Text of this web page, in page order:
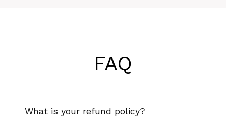
v
FAQ
What is your refund policy?